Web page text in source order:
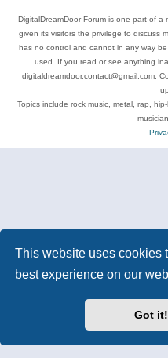
This website uses cookies
best experience on our
Got it!
DigitalDreamDoor Forum is one part of
given its visitors the privilege to discuss
has no control and cannot in any way
used. If you read or see anything
digitaldreamdoor.contact@gmail.com.
Topics include rock music, metal, rap,